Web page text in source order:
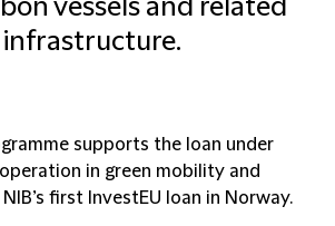
vessels and related
supports the loan under
in green mobility and
first InvestEU loan in Norway.